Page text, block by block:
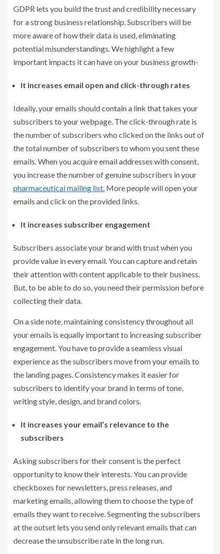
GDPR lets you build the trust and credibility necessary
for a strong business relationship. Subscribers will be
more aware of how their data is used, eliminating
potential misunderstandings. We highlight a few
important impacts it can have on your business growth-
It increases email open and click-through rates
Ideally, your emails should contain a link that takes your
subscribers to your webpage. The click-through rate is
the number of subscribers who clicked on the links out of
the total number of subscribers to whom you sent these
emails. When you acquire email addresses with consent,
you increase the number of genuine subscribers in your
pharmaceutical mailing list. More people will open your
emails and click on the provided links.
It increases subscriber engagement
Subscribers associate your brand with trust when you
provide value in every email. You can capture and retain
their attention with content applicable to their business.
But, to be able to do so, you need their permission before
collecting their data.
On a side note, maintaining consistency throughout all
your emails is equally important to increasing subscriber
engagement. You have to provide a seamless visual
experience as the subscribers move from your emails to
the landing pages. Consistency makes it easier for
subscribers to identify your brand in terms of tone,
writing style, design, and brand colors.
It increases your email’s relevance to the
subscribers
Asking subscribers for their consent is the perfect
opportunity to know their interests. You can provide
checkboxes for newsletters, press releases, and
marketing emails, allowing them to choose the type of
emails they want to receive. Segmenting the subscribers
at the outset lets you send only relevant emails that can
decrease the unsubscribe rate in the long run.